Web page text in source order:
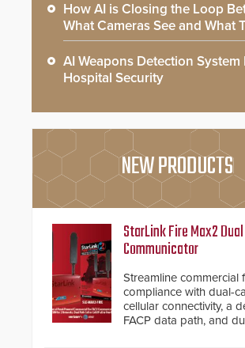
How AI is Closing the Loop
What Cameras See and What
AI Weapons Detection System
Hospital Security
NEW PRODUCTS
StarLink Fire Max2
Communicator
Streamline commercial
compliance with dual-
cellular connectivity, a
FACP data path, and